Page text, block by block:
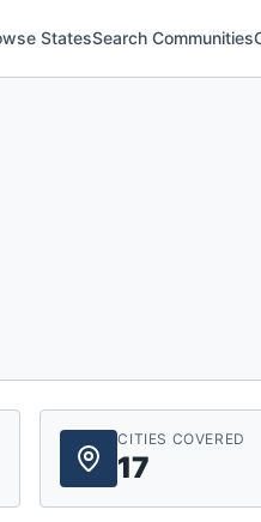
StatesSearch Communities
CITIES COVERED
17